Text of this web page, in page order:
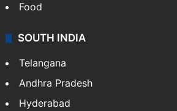
Food
SOUTH INDIA
Telangana
Andhra Pradesh
Hyderabad